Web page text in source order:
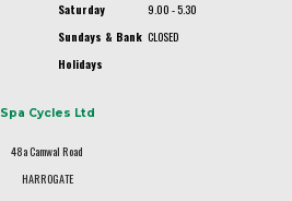
Saturday
9.00 - 5.30
Sundays & Bank
Holidays
CLOSED
Spa Cycles Ltd
48a Camwal Road
HARROGATE